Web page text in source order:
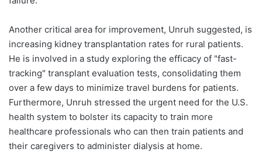
Another critical area for improvement, Unruh suggested, is
increasing kidney transplantation rates for rural patients.
He is involved in a study exploring the efficacy of "fast-
tracking" transplant evaluation tests, consolidating them
over a few days to minimize travel burdens for patients.
Furthermore, Unruh stressed the urgent need for the U.S.
health system to bolster its capacity to train more
healthcare professionals who can then train patients and
their caregivers to administer dialysis at home.